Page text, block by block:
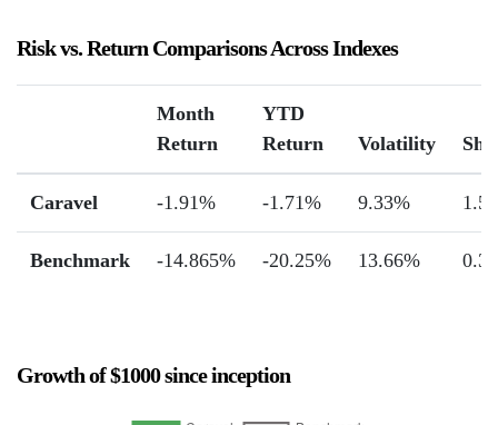
Risk vs. Return Comparisons Across Indexes
Month
Return
YTD
Return
Volatility
Caravel -1.91% -1.71% 9.33% 1.55
Benchmark -14.865% -20.25% 13.66% 0.3
Growth of $1000 since inception